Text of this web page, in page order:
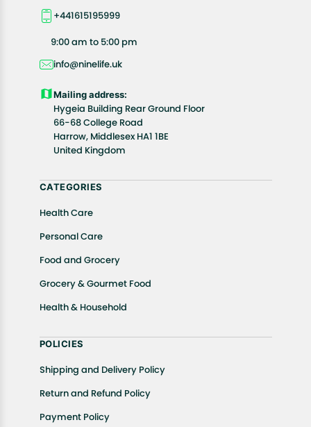
your exact location.
All customers are entitled to a return window of 14
product(s).
Customers are advised to read our return policy for
details of the return process, eligibility, refunds as
well as cancellations or exchanges.
In case of any issues or concerns about Shipping or
Returns, please contact us and we will be happy to
+441615195999
9:00 am to 5:00 pm
info@ninelife.uk
Mailing address:
Hygeia Building Rear Ground Floor
66-68 College Road
Harrow, Middlesex HA1 1BE
United Kingdom
CATEGORIES
Health Care
Personal Care
Food and Grocery
Grocery & Gourmet Food
Health & Household
POLICIES
Shipping and Delivery Policy
Return and Refund Policy
Payment Policy